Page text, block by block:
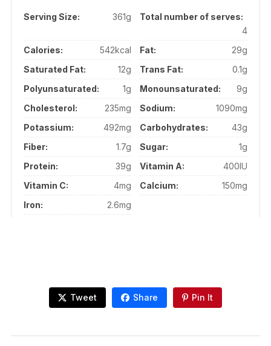
Serving Size: 361g
Total number of serves:
4
Calories:
542kcal Fat:
29g
Saturated Fat:
12g Trans Fat:
0.1g
Polyunsaturated:
1g Monounsaturated:
9g
Cholesterol:
235mg Sodium:
1090mg
Potassium:
492mg Carbohydrates:
43g
Fiber:
1.7g Sugar:
1g
Protein:
39g Vitamin A:
400IU
Vitamin C:
4mg Calcium:
150mg
Iron:
2.6mg
Tweet Share Pin It